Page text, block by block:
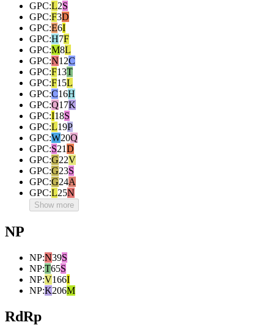
GPC:L2S
GPC:F3D
GPC:E6I
GPC:H7F
GPC:M8L
GPC:N12C
GPC:F13T
GPC:F15L
GPC:C16H
GPC:Q17K
GPC:I18S
GPC:L19P
GPC:W20Q
GPC:S21D
GPC:G22V
GPC:G23S
GPC:G24A
GPC:L25N
Show more
NP
NP:N39S
NP:T65S
NP:V166I
NP:K206M
RdRp